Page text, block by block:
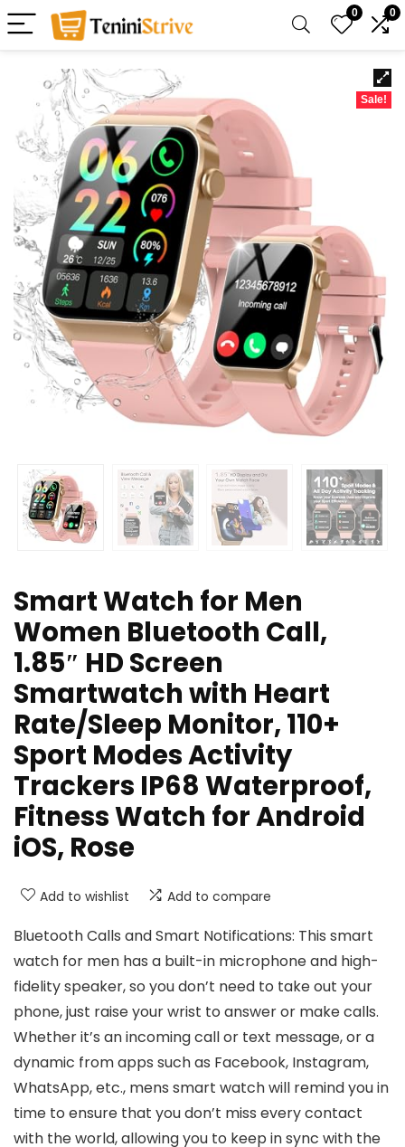
0 0
Sale!
Smart Watch for Men
Women Bluetooth Call,
1.85″ HD Screen
Smartwatch with Heart
Rate/Sleep Monitor, 110+
Sport Modes Activity
Trackers IP68 Waterproof,
Fitness Watch for Android
iOS, Rose
Add to wishlist Add to compare
Bluetooth Calls and Smart Notifications: This smart
watch for men has a built-in microphone and high-
fidelity speaker, so you don’t need to take out your
phone, just raise your wrist to answer or make calls.
Whether it’s an incoming call or text message, or a
dynamic from apps such as Facebook, Instagram,
WhatsApp, etc., mens smart watch will remind you in
time to ensure that you don’t miss every contact
with the world, allowing you to keep in sync with the